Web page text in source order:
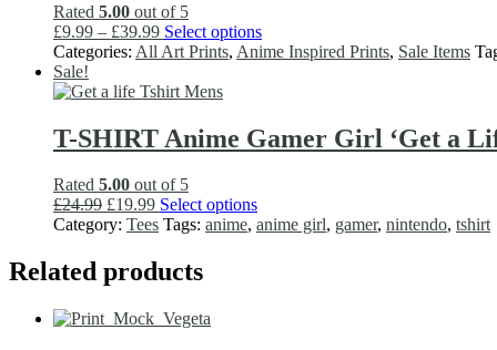
chosen
on
Rated 5.00 out of 5
£9.99 – £39.99Price
range:
through
Select optionsThis
product
The
options
on
Categories: All Art Prints, Anime Inspired Prints, Sale Items
Sale!
T-SHIRT Anime Gamer Girl ‘Get a
Rated 5.00 out of 5
£24.99 Original
price
£24.99.
£19.99Current
price
£19.99.
Select optionsThis
product
Category: Tees Tags: anime, anime girl, gamer, nintendo, tshirt
Related products